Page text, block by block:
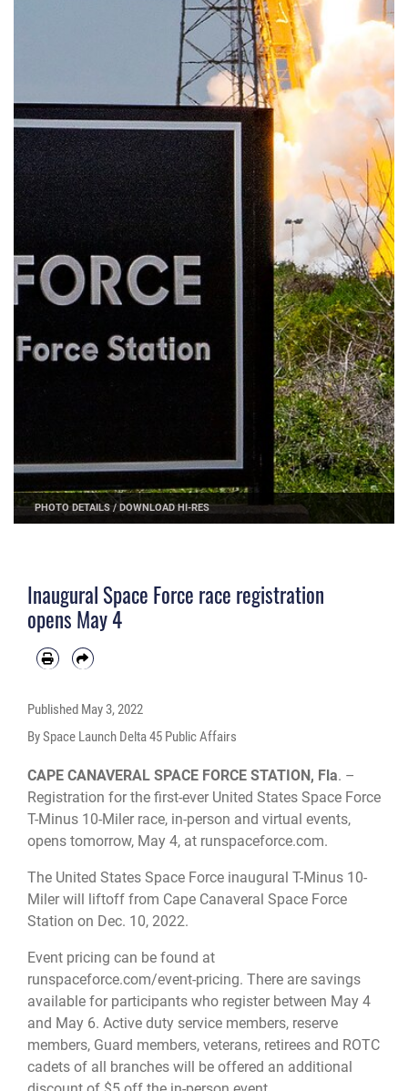
PHOTO DETAILS /DOWNLOAD HI-RES
Inaugural Space Force race registration
opens May 4
Published May 3, 2022
By Space Launch Delta 45 Public Affairs
CAPE CANAVERAL SPACE FORCE STATION, Fla. –
Registration for the first-ever United States Space Force
T-Minus 10-Miler race, in-person and virtual events,
opens tomorrow, May 4, at runspaceforce.com.
The United States Space Force inaugural T-Minus 10-
Miler will liftoff from Cape Canaveral Space Force
Station on Dec. 10, 2022.
Event pricing can be found at
runspaceforce.com/event-pricing. There are savings
available for participants who register between May 4
and May 6. Active duty service members, reserve
members, Guard members, veterans, retirees and ROTC
cadets of all branches will be offered an additional